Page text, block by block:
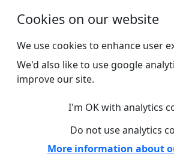
Cookies on our website
We use cookies to enhance user
We'd also like to use google
improve our site.
I'm OK with analytics
Do not use analytics
More information about